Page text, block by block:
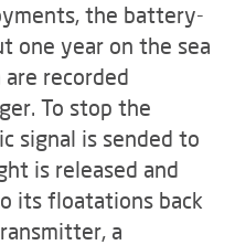
the battery-
one year on the sea
recorded
To stop the
signal is sended to
is released and
its floatations back
a